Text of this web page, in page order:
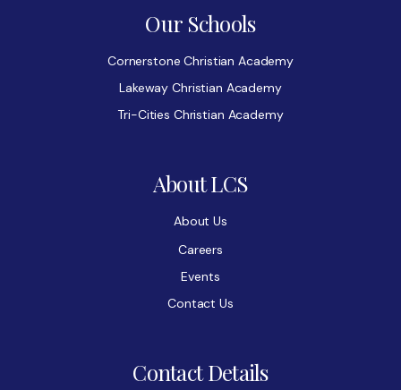
Our Schools
Cornerstone Christian Academy
Lakeway Christian Academy
Tri-Cities Christian Academy
About LCS
About Us
Careers
Events
Contact Us
Contact Details